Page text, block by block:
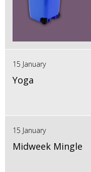
15 January
Yoga
15 January
Midweek Mingle